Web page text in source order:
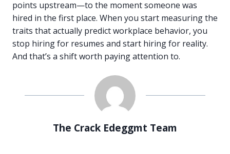
points upstream—to the moment someone was
hired in the first place. When you start measuring the
traits that actually predict workplace behavior, you
stop hiring for resumes and start hiring for reality.
And that’s a shift worth paying attention to.
The Crack Edeggmt Team